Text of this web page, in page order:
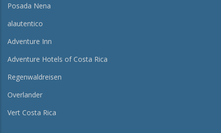
Posada Nena
alautentico
Adventure Inn
Adventure Hotels of Costa Rica
Regenwaldreisen
Overlander
Vert Costa Rica